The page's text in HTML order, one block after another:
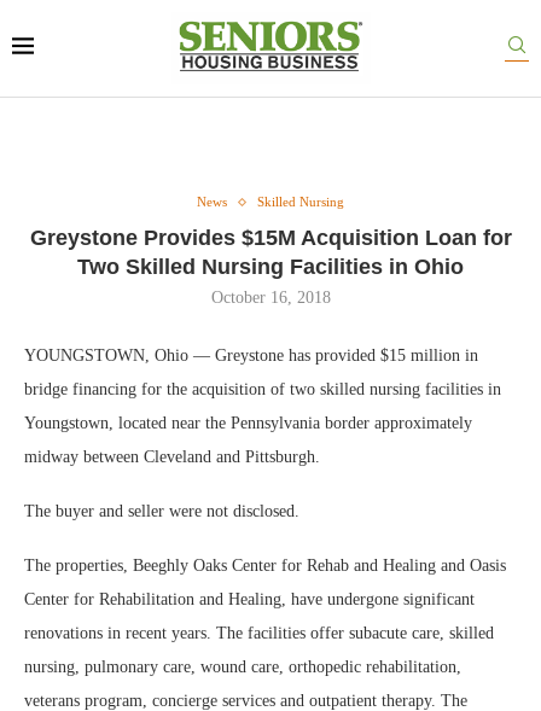
News Skilled Nursing
Greystone Provides $15M Acquisition Loan for
Two Skilled Nursing Facilities in Ohio
October 16, 2018
YOUNGSTOWN, Ohio — Greystone has provided $15 million in
bridge financing for the acquisition of two skilled nursing facilities in
Youngstown, located near the Pennsylvania border approximately
midway between Cleveland and Pittsburgh.
The buyer and seller were not disclosed.
The properties, Beeghly Oaks Center for Rehab and Healing and Oasis
Center for Rehabilitation and Healing, have undergone significant
renovations in recent years. The facilities offer subacute care, skilled
nursing, pulmonary care, wound care, orthopedic rehabilitation,
veterans program, concierge services and outpatient therapy. The